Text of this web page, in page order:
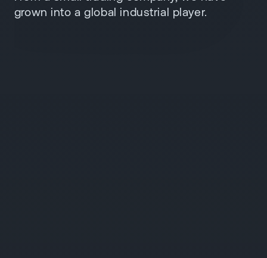
grown into a global industrial player.